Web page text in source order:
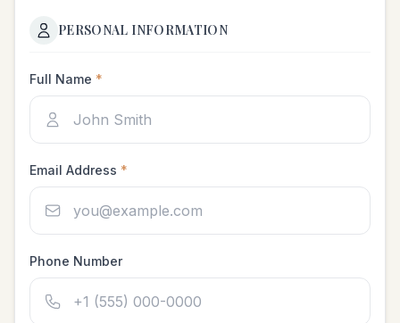
PERSONAL INFORMATION
Full Name *
Email Address *
Phone Number